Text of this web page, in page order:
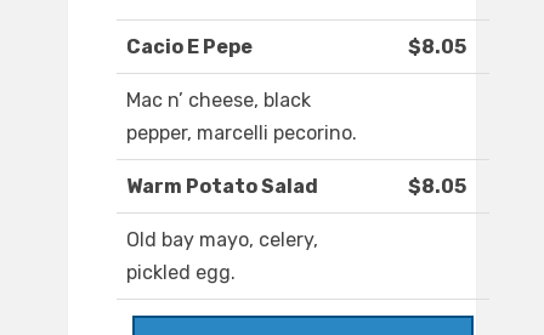
Cacio E Pepe $8.05
Mac n’ cheese, black
pepper, marcelli pecorino.
Warm Potato Salad $8.05
Old bay mayo, celery,
pickled egg.